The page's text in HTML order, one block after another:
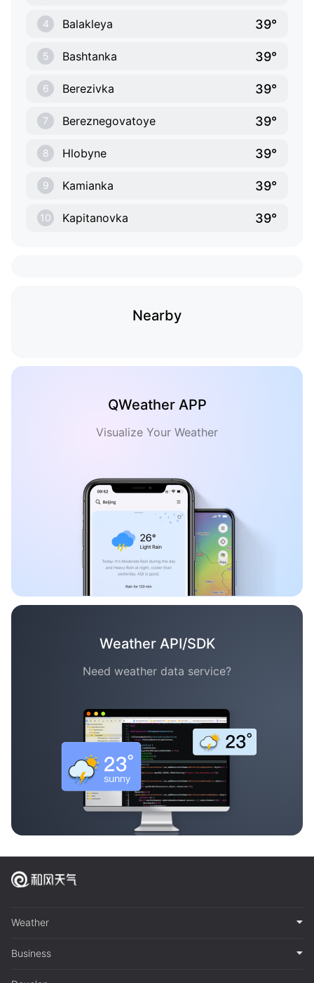
4 Balakleya 39°
5 Bashtanka 39°
6 Berezivka 39°
7 Bereznegovatoye 39°
8 Hlobyne 39°
9 Kamianka 39°
10 Kapitanovka 39°
Nearby
QWeather APP
Visualize Your Weather
Weather API/SDK
Need weather data service?
Weather
Business